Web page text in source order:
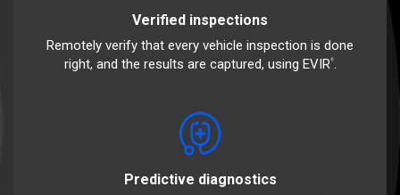
Verified inspections
Remotely verify that every vehicle inspection is done
right, and the results are captured, using EVIR ®.
Predictive diagnostics